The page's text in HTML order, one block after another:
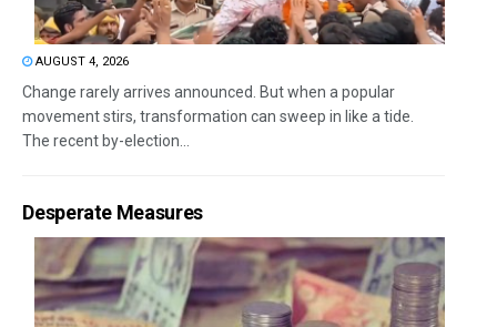
AUGUST 4, 2026
Change rarely arrives announced. But when a popular
movement stirs, transformation can sweep in like a tide.
The recent by-election...
Desperate Measures